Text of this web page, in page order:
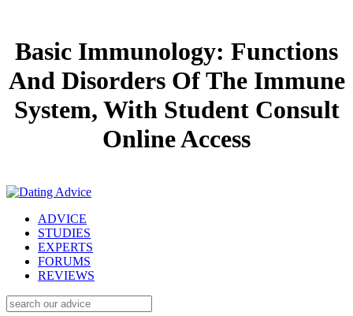
Basic Immunology: Functions
And Disorders Of The Immune
System, With Student Consult
Online Access
ADVICE
STUDIES
EXPERTS
FORUMS
REVIEWS